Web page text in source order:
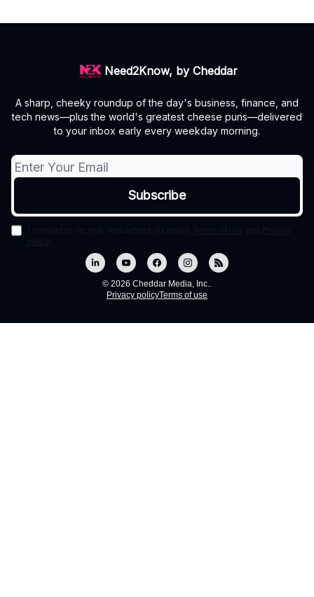
Need2Know, by Cheddar
A sharp, cheeky roundup of the day's business, finance, and
tech news—plus the world's greatest cheese puns—delivered
to your inbox early every weekday morning.
© 2026 Cheddar Media, Inc..
Privacy policyTerms of use